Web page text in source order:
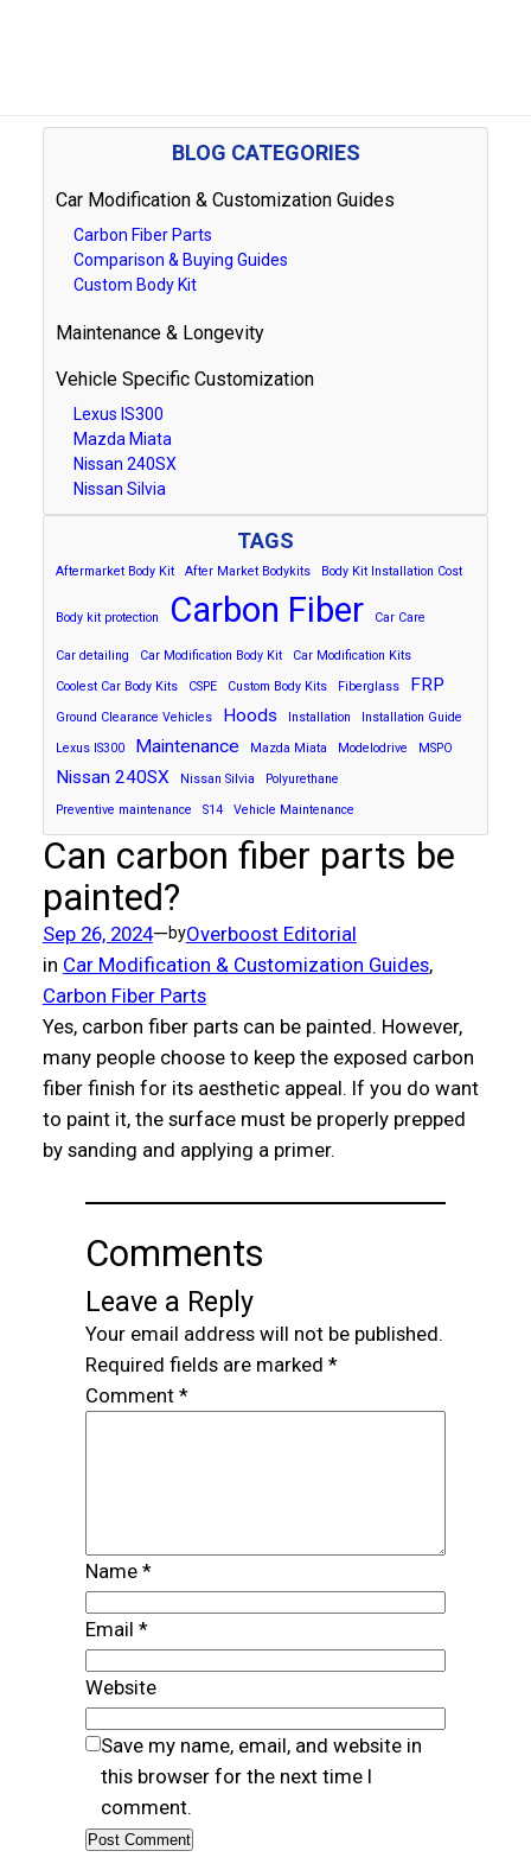
BLOG CATEGORIES
Car Modification & Customization Guides
Carbon Fiber Parts
Comparison & Buying Guides
Custom Body Kit
Maintenance & Longevity
Vehicle Specific Customization
Lexus IS300
Mazda Miata
Nissan 240SX
Nissan Silvia
TAGS
Aftermarket Body Kit After Market Bodykits Body Kit Installation Cost
Body kit protection Carbon Fiber Car Care
Car detailing Car Modification Body Kit
Car Modification Kits
Coolest Car Body Kits
CSPE Custom Body Kits Fiberglass FRP
Ground Clearance Vehicles Hoods Installation
Installation Guide
Lexus IS300
Maintenance Mazda Miata Modelodrive MSPO
Nissan 240SX Nissan Silvia
Polyurethane
Preventive maintenance
S14 Vehicle Maintenance
Can carbon fiber parts be
painted?
Sep 26, 2024—byOverboost Editorial
in Car Modification & Customization Guides,
Carbon Fiber Parts
Yes, carbon fiber parts can be painted. However,
many people choose to keep the exposed carbon
fiber finish for its aesthetic appeal. If you do want
to paint it, the surface must be properly prepped
by sanding and applying a primer.
Comments
Leave a Reply
Your email address will not be published.
Required fields are marked *
Comment *
Name *
Email *
Website
Save my name, email, and website in
this browser for the next time I
comment.